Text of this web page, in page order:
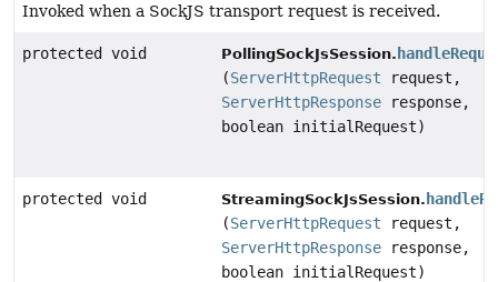
Invoked when a SockJS transport request is received.
protected void PollingSockJsSession.
(ServerHttpRequest request,
ServerHttpResponse response,
boolean initialRequest)
protected void StreamingSockJsSession.
(ServerHttpRequest request,
ServerHttpResponse response,
boolean initialRequest)